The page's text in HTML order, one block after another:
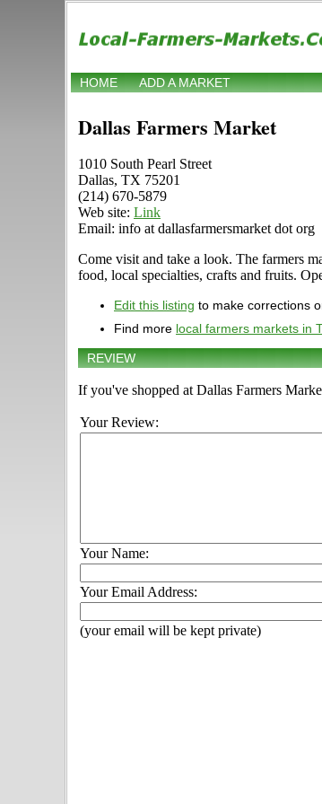
HOME ADD A MARKET
Dallas Farmers Market
1010 South Pearl Street
Dallas, TX 75201
(214) 670-5879
Web site: Link
Email: info at dallasfarmersmarket dot org
Come visit and take a look. The farmers
food, local specialties, crafts and fruits.
Edit this listing to make corrections
Find more local farmers markets in
REVIEW
If you've shopped at Dallas Farmers
Your Review:
Your Name:
Your Email Address:
(your email will be kept private)